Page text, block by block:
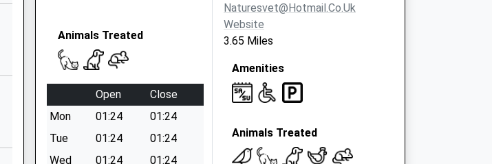
Animals Treated
Open
Close
Mon
01:24
01:24
Tue
01:24
01:24
Wed
01:24
01:24
Naturesvet@hotmail.co.uk
Website
3.65 Miles
Amenities
Animals Treated